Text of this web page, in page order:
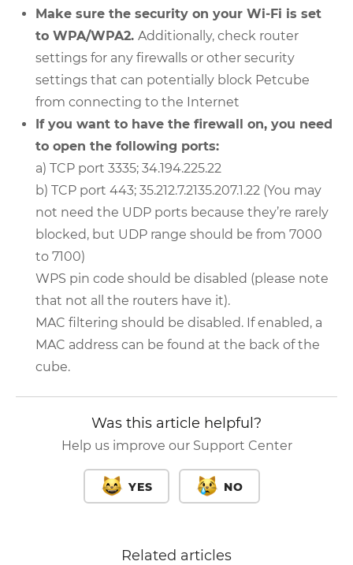
Make sure the security on your Wi-Fi is set
to WPA/WPA2. Additionally, check router
settings for any firewalls or other security
settings that can potentially block Petcube
from connecting to the Internet
If you want to have the firewall on, you need
to open the following ports:
a) TCP port 3335; 34.194.225.22
b) TCP port 443; 35.212.7.2135.207.1.22 (You may
not need the UDP ports because they’re rarely
blocked, but UDP range should be from 7000
to 7100)
WPS pin code should be disabled (please note
that not all the routers have it).
MAC filtering should be disabled. If enabled, a
MAC address can be found at the back of the
cube.
Was this article helpful?
Help us improve our Support Center
YES NO
Related articles